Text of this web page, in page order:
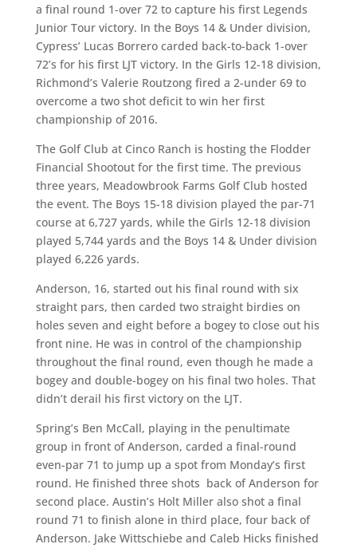
a final round 1-over 72 to capture his first Legends
Junior Tour victory. In the Boys 14 & Under division,
Cypress’ Lucas Borrero carded back-to-back 1-over
72’s for his first LJT victory. In the Girls 12-18 division,
Richmond’s Valerie Routzong fired a 2-under 69 to
overcome a two shot deficit to win her first
championship of 2016.
The Golf Club at Cinco Ranch is hosting the Flodder
Financial Shootout for the first time. The previous
three years, Meadowbrook Farms Golf Club hosted
the event. The Boys 15-18 division played the par-71
course at 6,727 yards, while the Girls 12-18 division
played 5,744 yards and the Boys 14 & Under division
played 6,226 yards.
Anderson, 16, started out his final round with six
straight pars, then carded two straight birdies on
holes seven and eight before a bogey to close out his
front nine. He was in control of the championship
throughout the final round, even though he made a
bogey and double-bogey on his final two holes. That
didn’t derail his first victory on the LJT.
Spring’s Ben McCall, playing in the penultimate
group in front of Anderson, carded a final-round
even-par 71 to jump up a spot from Monday’s first
round. He finished three shots back of Anderson for
second place. Austin’s Holt Miller also shot a final
round 71 to finish alone in third place, four back of
Anderson. Jake Wittschiebe and Caleb Hicks finished